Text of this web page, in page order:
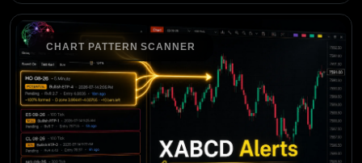
CHART PATTERN SCANNER